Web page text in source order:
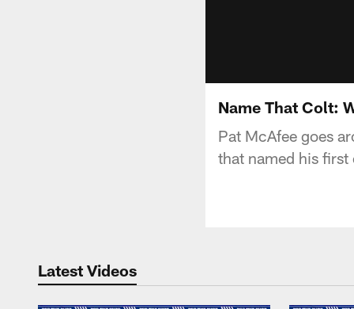
Name That Colt:
Pat McAfee goes
that named his first
Latest Videos